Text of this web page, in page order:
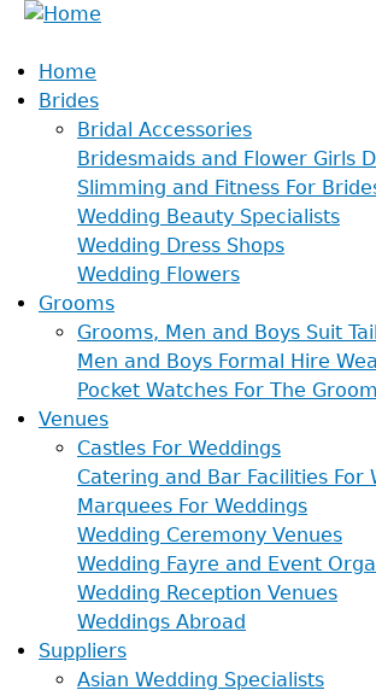
Home
Brides
Bridal Accessories
Bridesmaids and Flower Girls
Slimming and Fitness For
Wedding Beauty Specialists
Wedding Dress Shops
Wedding Flowers
Grooms
Grooms, Men and Boys Suit
Men and Boys Formal Hire
Pocket Watches For The Groom
Venues
Castles For Weddings
Catering and Bar Facilities For
Marquees For Weddings
Wedding Ceremony Venues
Wedding Fayre and Event
Wedding Reception Venues
Weddings Abroad
Suppliers
Asian Wedding Specialists